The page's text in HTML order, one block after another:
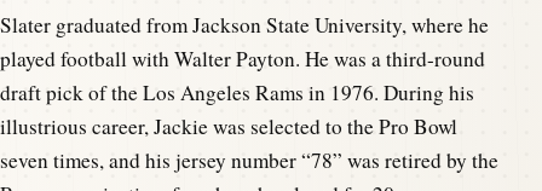
Slater graduated from Jackson State University, where he
played football with Walter Payton. He was a third-round
draft pick of the Los Angeles Rams in 1976. During his
illustrious career, Jackie was selected to the Pro Bowl
seven times, and his jersey number “78” was retired by the